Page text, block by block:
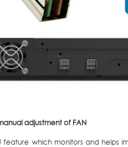
adjustment of FAN
feature which monitors and helps